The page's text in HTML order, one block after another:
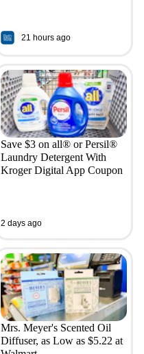
21 hours ago
Save $3 on all® or Persil®
Laundry Detergent With
Kroger Digital App Coupon
2 days ago
Mrs. Meyer's Scented Oil
Diffuser, as Low as $5.22 at